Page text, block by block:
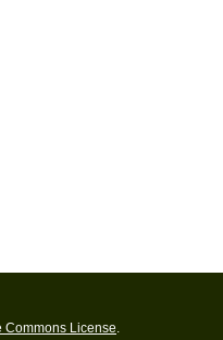
Commons License.